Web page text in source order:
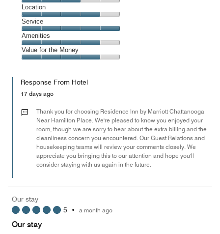
3
out
of
5
Dining,
3
out
of
5
Location
Location,
4
out
of
5
Service
Service,
5
out
Amenities
Amenities,
4
of
Value for the Money
the
Money,
out
Response From Hotel
17 days ago
Thank you for choosing Residence Inn by Marriott Chattanooga
Near Hamilton Place. We're pleased to know you enjoyed your
room, though we are sorry to hear about the extra billing and the
cleanliness concern you encountered. Our Guest Relations and
housekeeping teams will review your comments closely. We
appreciate you bringing this to our attention and hope you'll
consider staying with us again in the future.
Our stay
5 • a month ago
Our stay